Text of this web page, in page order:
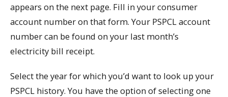
appears on the next page. Fill in your consumer
account number on that form. Your PSPCL account
number can be found on your last month’s
electricity bill receipt.
Select the year for which you’d want to look up your
PSPCL history. You have the option of selecting one